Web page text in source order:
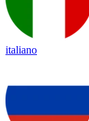
italiano